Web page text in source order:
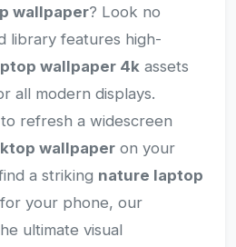
wallpaper? Look no
library features high-
wallpaper 4k assets
all modern displays.
refresh a widescreen
wallpaper on your
a striking nature laptop
for your phone, our
ultimate visual